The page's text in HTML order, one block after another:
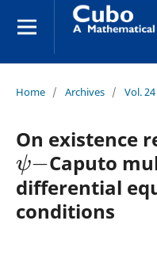
Home / Archives / Vol.
On existence
ψ−
Caputo
differential
conditions